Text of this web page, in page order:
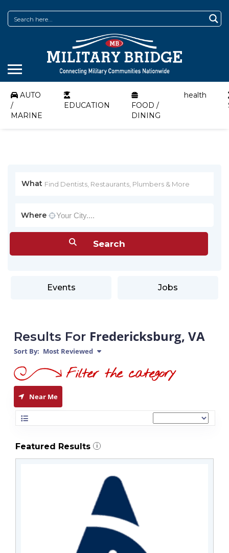
AUTO
/
MARINE
EDUCATION
FOOD /
DINING
health
What
Where
Events Jobs
Results For Fredericksburg, VA
Sort By: Most Reviewed
Near Me
Featured Results i